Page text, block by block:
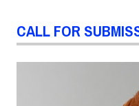
CALL FOR